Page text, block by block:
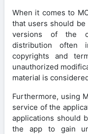
When it comes to
that users should be
versions of the
distribution often
copyrights and
unauthorized
material is
Furthermore, using
service of the
applications should
the app to gain